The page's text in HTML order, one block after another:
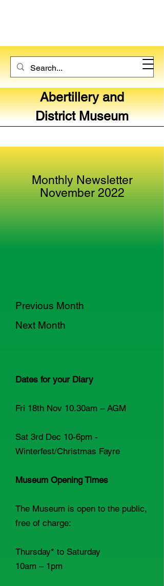
Abertillery and
District Museum
Monthly Newsletter
November 2022
Previous Month
Next Month
Dates for your Diary
Fri 18th Nov 10.30am – AGM
Sat 3rd Dec 10-6pm -
Winterfest/Christmas Fayre
Museum Opening Times
The Museum is open to the public,
free of charge:
Thursday* to Saturday
10am – 1pm